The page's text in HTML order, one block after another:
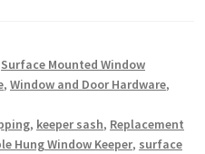
Surface Mounted Window
, Window and Door Hardware,
, keeper sash, Replacement
Hung Window Keeper, surface